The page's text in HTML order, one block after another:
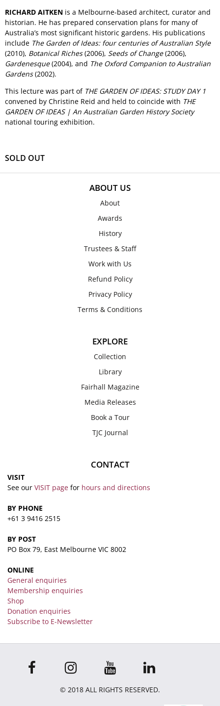
RICHARD AITKEN is a Melbourne-based architect, curator and
historian. He has prepared conservation plans for many of
Australia’s most significant historic gardens. His publications
include The Garden of Ideas: four centuries of Australian Style
(2010), Botanical Riches(2006), Seeds of Change(2006),
Gardenesque(2004), and The Oxford Companion to Australian
Gardens(2002).
This lecture was part of THE GARDEN OF IDEAS: STUDY DAY 1
convened by Christine Reid and held to coincide with THE
GARDEN OF IDEAS | An Australian Garden History Society
national touring exhibition.
SOLD OUT
ABOUT US
About
Awards
History
Trustees & Staff
Work with Us
Refund Policy
Privacy Policy
Terms & Conditions
EXPLORE
Collection
Library
Fairhall Magazine
Media Releases
Book a Tour
TJC Journal
CONTACT
VISIT
See our VISIT page for hours and directions
BY PHONE
+61 3 9416 2515
BY POST
PO Box 79, East Melbourne VIC 8002
ONLINE
General enquiries
Membership enquiries
Shop
Donation enquiries
Subscribe to E-Newsletter
© 2018 ALL RIGHTS RESERVED.